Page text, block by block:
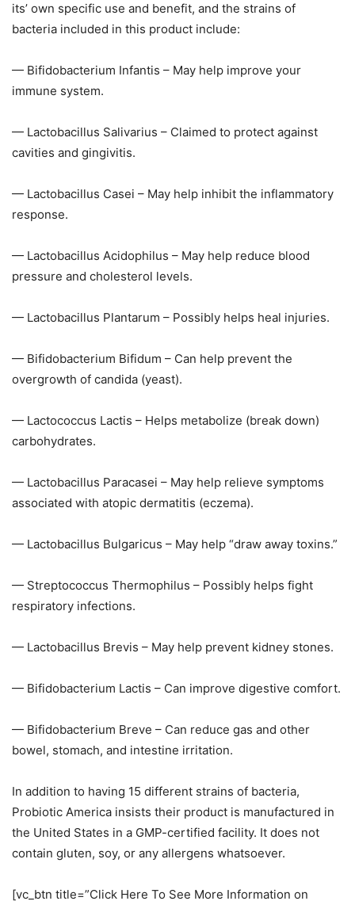
its’ own specific use and benefit, and the strains of
bacteria included in this product include:
— Bifidobacterium Infantis – May help improve your
immune system.
— Lactobacillus Salivarius – Claimed to protect against
cavities and gingivitis.
— Lactobacillus Casei – May help inhibit the inflammatory
response.
— Lactobacillus Acidophilus – May help reduce blood
pressure and cholesterol levels.
— Lactobacillus Plantarum – Possibly helps heal injuries.
— Bifidobacterium Bifidum – Can help prevent the
overgrowth of candida (yeast).
— Lactococcus Lactis – Helps metabolize (break down)
carbohydrates.
— Lactobacillus Paracasei – May help relieve symptoms
associated with atopic dermatitis (eczema).
— Lactobacillus Bulgaricus – May help “draw away toxins.”
— Streptococcus Thermophilus – Possibly helps fight
respiratory infections.
— Lactobacillus Brevis – May help prevent kidney stones.
— Bifidobacterium Lactis – Can improve digestive comfort.
— Bifidobacterium Breve – Can reduce gas and other
bowel, stomach, and intestine irritation.
In addition to having 15 different strains of bacteria,
Probiotic America insists their product is manufactured in
the United States in a GMP-certified facility. It does not
contain gluten, soy, or any allergens whatsoever.
[vc_btn title=”Click Here To See More Information on